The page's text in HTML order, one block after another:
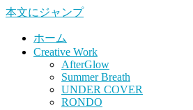
本文にジャンプ
ホーム
Creative Work
AfterGlow
Summer Breath
UNDER COVER
RONDO